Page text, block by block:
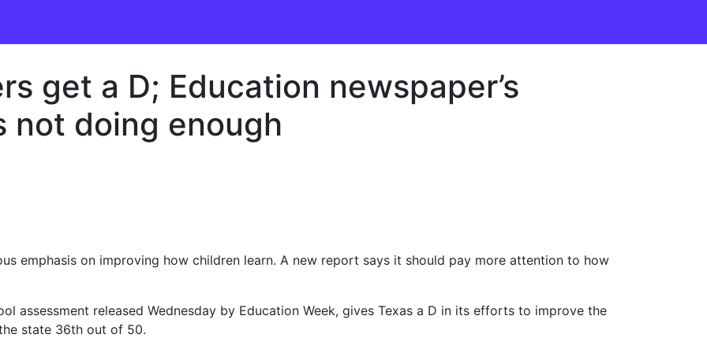
get a D; Education newspaper’s
not doing enough
emphasis on improving how children learn. A new report says it should pay more attention to how
assessment released Wednesday by Education Week, gives Texas a D in its efforts to improve the
state 36th out of 50.